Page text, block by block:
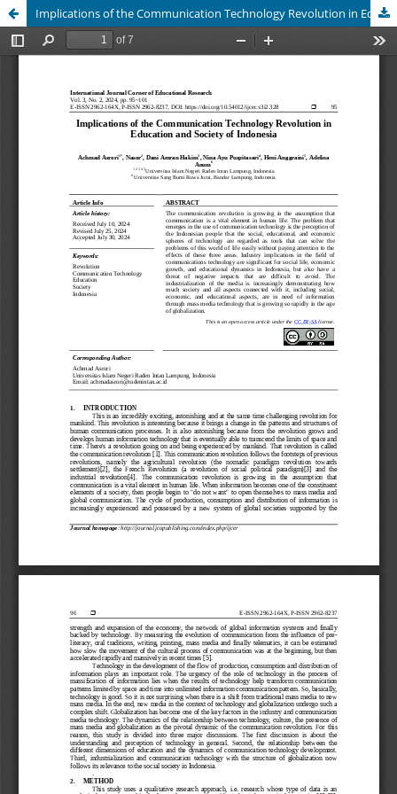
Implications of the Communication Technology Revolution in Education and Society of Indonesia